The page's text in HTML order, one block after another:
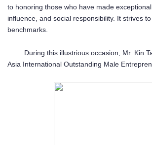
to honoring those who have made
influence, and social responsibility. It strives
benchmarks.
During this illustrious occasion, Mr. Kin
Asia International Outstanding Male